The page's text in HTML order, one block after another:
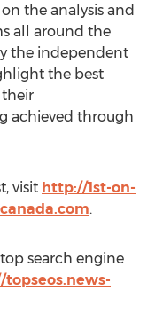
the analysis and
all around the
the independent
the best
achieved through
visit http://1st-on-
.
search engine